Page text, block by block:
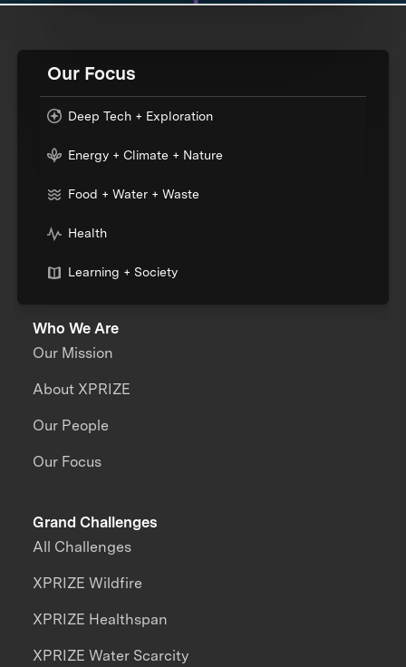
Our Focus
Deep Tech + Exploration
Energy + Climate + Nature
Food + Water + Waste
Health
Learning + Society
Who We Are
Our Mission
About XPRIZE
Our People
Our Focus
Grand Challenges
All Challenges
XPRIZE Wildfire
XPRIZE Healthspan
XPRIZE Water Scarcity